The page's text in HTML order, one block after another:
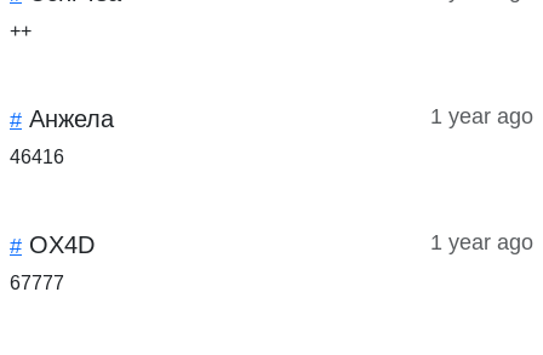
++
# Анжела 1 year ago
46416
# OX4D 1 year ago
67777